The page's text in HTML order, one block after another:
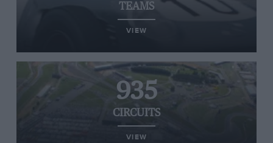
TEAMS
VIEW
935
CIRCUITS
VIEW